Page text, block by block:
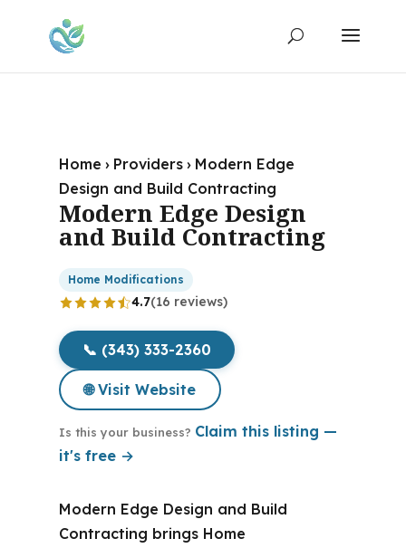
Home › Providers › Modern Edge
Design and Build Contracting
Modern Edge Design
and Build Contracting
Home Modifications
4.7(16 reviews)
📞 (343) 333-2360
🌐 Visit Website
Is this your business? Claim this listing —
it's free →
Modern Edge Design and Build
Contracting brings Home